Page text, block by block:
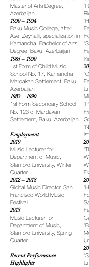
Master of Arts Degree,
Azerbaijan
1990 – 1994
Baku Music College, after
Asef Zeynalli, specialization in
Kamancha, Bachelor of Arts
Degree, Baku, Azerbaijan
1985 – 1990
1st Form of Child Music
School No. 17, Kamancha,
Mardakan Settlement, Baku,
Azerbaijan
1982 – 1990
1st Form Secondary School
No. 123 of Mardakan
Settlement, Baku, Azerbaijan
Employment
2019
Music Lecturer for
Department of Music,
Stanford University, Winter
Quarter
2012 – 2018
Global Music Director, San
Francisco World Music
Festival
2013
Music Lecturer for
Department of Music,
Stanford University, Spring
Quarter
Recent Performance
Highlights